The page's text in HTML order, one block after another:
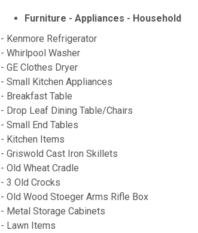
Furniture - Appliances - Household
- Kenmore Refrigerator
- Whirlpool Washer
- GE Clothes Dryer
- Small Kitchen Appliances
- Breakfast Table
- Drop Leaf Dining Table/Chairs
- Small End Tables
- Kitchen Items
- Griswold Cast Iron Skillets
- Old Wheat Cradle
- 3 Old Crocks
- Old Wood Stoeger Arms Rifle Box
- Metal Storage Cabinets
- Lawn Items